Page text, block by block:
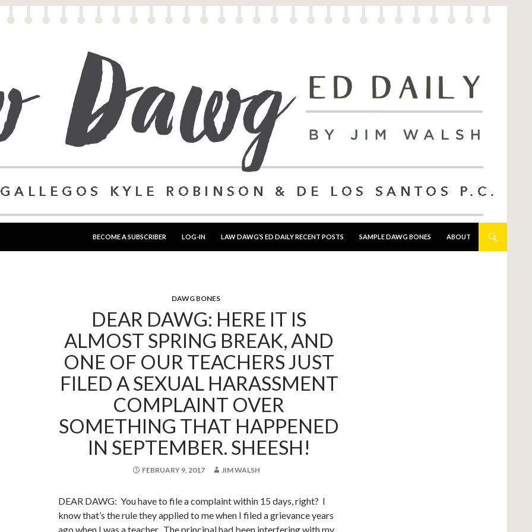
BECOME A SUBSCRIBER
LOG-IN LAW DAWG’S ED DAILY RECENT POSTS SAMPLE DAWG BONES ABOUT
DAWG BONES
DEAR DAWG: HERE IT IS
ALMOST SPRING BREAK, AND
ONE OF OUR TEACHERS JUST
FILED A SEXUAL HARASSMENT
COMPLAINT OVER
SOMETHING THAT HAPPENED
IN SEPTEMBER. SHEESH!
FEBRUARY 9, 2017 JIM WALSH
DEAR DAWG: You have to file a complaint within 15 days, right? I
know that’s the rule they applied to me when I filed a grievance years
ago when I was a teacher. The principal had been interfering with my